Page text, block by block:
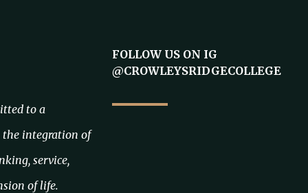
to a
integration of
service,
of life.
FOLLOW US ON IG
@CROWLEYSRIDGECOLLEGE